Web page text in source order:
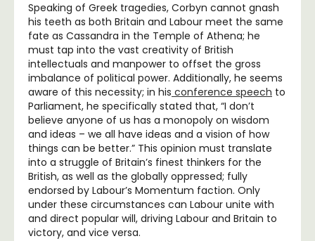
Speaking of Greek tragedies, Corbyn cannot gnash
his teeth as both Britain and Labour meet the same
fate as Cassandra in the Temple of Athena; he
must tap into the vast creativity of British
intellectuals and manpower to offset the gross
imbalance of political power. Additionally, he seems
aware of this necessity; in his conference speech to
Parliament, he specifically stated that, “I don’t
believe anyone of us has a monopoly on wisdom
and ideas – we all have ideas and a vision of how
things can be better.” This opinion must translate
into a struggle of Britain’s finest thinkers for the
British, as well as the globally oppressed; fully
endorsed by Labour’s Momentum faction. Only
under these circumstances can Labour unite with
and direct popular will, driving Labour and Britain to
victory, and vice versa.